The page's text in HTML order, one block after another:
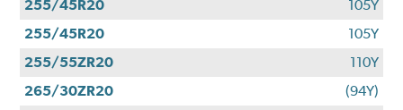
255/45R20
105Y
255/45R20
105Y
255/55ZR20
110Y
265/30ZR20
(94Y)